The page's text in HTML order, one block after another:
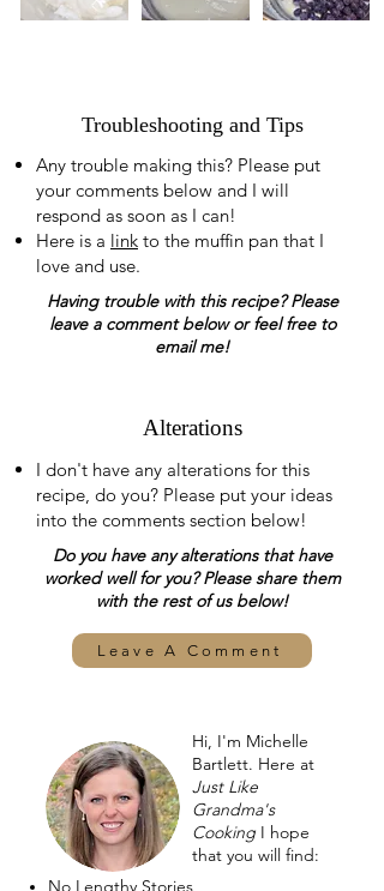
Troubleshooting and Tips
Any trouble making this? Please put
your comments below and I will
respond as soon as I can!
Here is a link to the muffin pan that I
love and use.
Having trouble with this recipe? Please
leave a comment below or feel free to
email me!
Alterations
I don't have any alterations for this
recipe, do you? Please put your ideas
into the comments section below!
Do you have any alterations that have
worked well for you? Please share them
with the rest of us below!
Leave A Comment
Hi, I'm Michelle
Bartlett. Here at
Just Like
Grandma's
Cooking I hope
that you will find:
No Lengthy Stories